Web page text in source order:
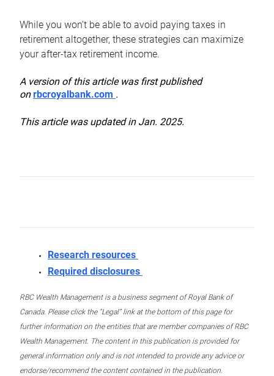
While you won’t be able to avoid paying taxes in
retirement altogether, these strategies can maximize
your after-tax retirement income.
A version of this article was first published
onrbcroyalbank.com .
This article was updated in Jan. 2025.
Research resources
Required disclosures
RBC Wealth Management is a business segment of Royal Bank of
Canada. Please click the “Legal” link at the bottom of this page for
further information on the entities that are member companies of RBC
Wealth Management. The content in this publication is provided for
general information only and is not intended to provide any advice or
endorse/recommend the content contained in the publication.